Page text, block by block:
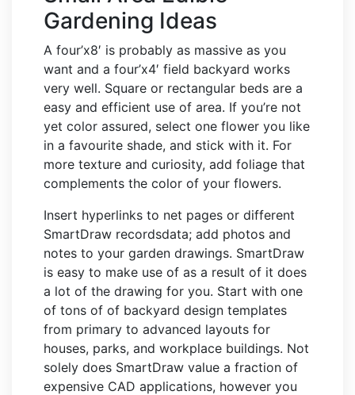
Gardening Ideas
A four’x8′ is probably as massive as you
want and a four’x4′ field backyard works
very well. Square or rectangular beds are a
easy and efficient use of area. If you’re not
yet color assured, select one flower you like
in a favourite shade, and stick with it. For
more texture and curiosity, add foliage that
complements the color of your flowers.
Insert hyperlinks to net pages or different
SmartDraw recordsdata; add photos and
notes to your garden drawings. SmartDraw
is easy to make use of as a result of it does
a lot of the drawing for you. Start with one
of tons of of backyard design templates
from primary to advanced layouts for
houses, parks, and workplace buildings. Not
solely does SmartDraw value a fraction of
expensive CAD applications, however you